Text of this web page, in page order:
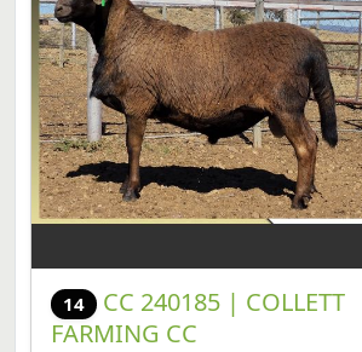
14
CC 240185 | COLLETT
FARMING CC